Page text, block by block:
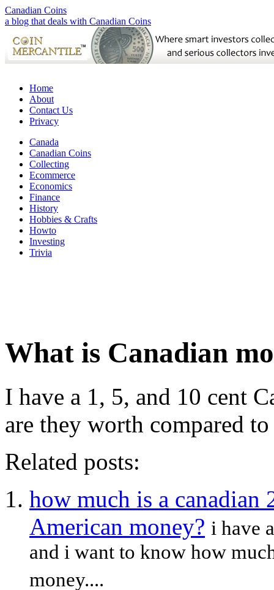
Canadian Coins
a blog that deals with Canadian Coins
Home
About
Contact Us
Privacy
Canada
Canadian Coins
Collecting
Ecommerce
Economics
Finance
History
Hobbies & Crafts
Howto
Investing
Trivia
What is Canadian
I have a 1, 5, and 10 cent
are they worth compared
Related posts:
how much is a
American money? i have
and i want to know how
money....